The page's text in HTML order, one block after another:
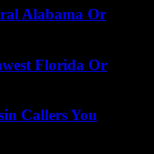
Alabama Or
Florida Or
Callers You